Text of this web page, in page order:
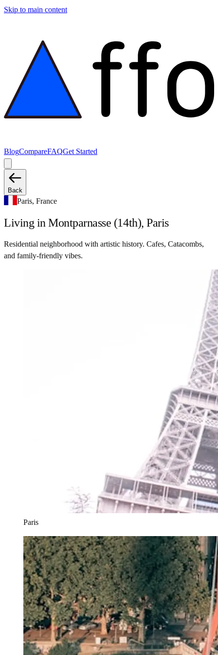
Skip to main content
BlogCompareFAQGet Started
Back
Paris, France
Living in Montparnasse (14th), Paris
Residential neighborhood with artistic history. Cafes, Catacombs,
and family-friendly vibes.
Paris